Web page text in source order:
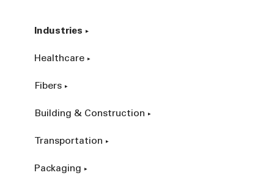
Industries
Healthcare
Fibers
Building & Construction
Transportation
Packaging